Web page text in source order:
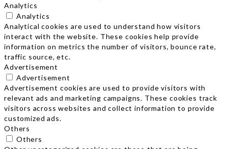
Analytics
Analytics
Analytical cookies are used to understand how visitors
interact with the website. These cookies help provide
information on metrics the number of visitors, bounce rate,
traffic source, etc.
Advertisement
Advertisement
Advertisement cookies are used to provide visitors with
relevant ads and marketing campaigns. These cookies track
visitors across websites and collect information to provide
customized ads.
Others
Others